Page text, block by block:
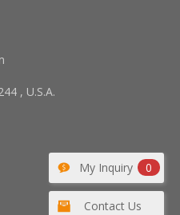
My Inquiry 0
Contact Us
, U.S.A.